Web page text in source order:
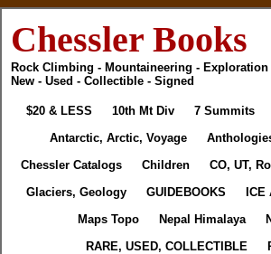
Chessler Books
Rock Climbing - Mountaineering - Exploration
New - Used - Collectible - Signed
$20 & LESS 10th Mt Div 7 Summits
Antarctic, Arctic, Voyage
Chessler Catalogs
Children CO, UT,
Glaciers, Geology
GUIDEBOOKS
Maps Topo
Nepal Himalaya
RARE, USED, COLLECTIBLE